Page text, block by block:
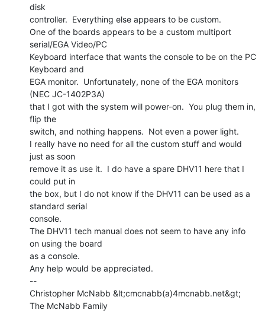
disk
controller.  Everything else appears to be custom.
One of the boards appears to be a custom multiport
serial/EGA Video/PC
Keyboard interface that wants the console to be on the PC
Keyboard and
EGA monitor.  Unfortunately, none of the EGA monitors
(NEC JC-1402P3A)
that I got with the system will power-on.  You plug them in,
flip the
switch, and nothing happens.  Not even a power light.
I really have no need for all the custom stuff and would
just as soon
remove it as use it.  I do have a spare DHV11 here that I
could put in
the box, but I do not know if the DHV11 can be used as a
standard serial
console.
The DHV11 tech manual does not seem to have any info
on using the board
as a console.
Any help would be appreciated.
--
Christopher McNabb &lt;cmcnabb(a)4mcnabb.net&gt;
The McNabb Family